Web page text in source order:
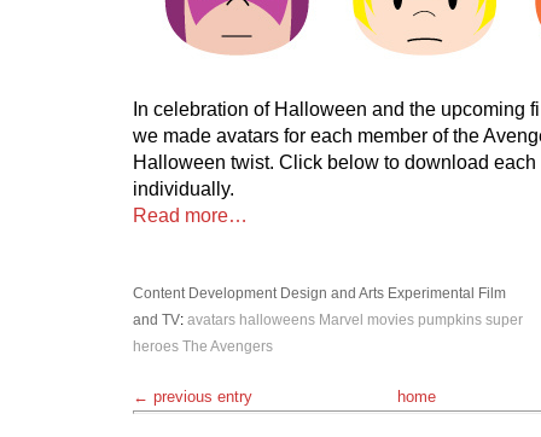
In celebration of Halloween and the upcoming
we made avatars for each member of the
Halloween twist. Click below to download
individually.
Read more…
Content Development Design and Arts Experimental Film
and TV: avatars halloweens Marvel movies pumpkins super
heroes The Avengers
← previous entry home